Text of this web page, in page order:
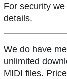
For security
details.
We do have
unlimited
MIDI files.